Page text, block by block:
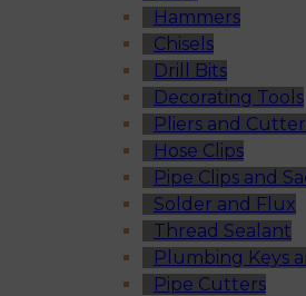
Hammers
Chisels
Drill Bits
Decorating Tools
Pliers and
Hose Clips
Pipe Clips and
Solder and Flux
Thread Sealant
Plumbing Keys
Pipe Cutters